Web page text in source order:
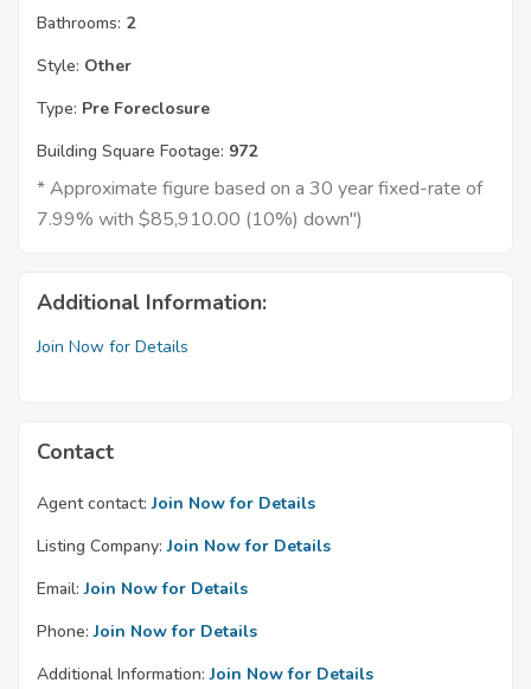
Bathrooms: 2
Style: Other
Type: Pre Foreclosure
Building Square Footage: 972
* Approximate figure based on a 30 year fixed-rate of
7.99% with $85,910.00 (10%) down")
Additional Information:
Join Now for Details
Contact
Agent contact: Join Now for Details
Listing Company: Join Now for Details
Email: Join Now for Details
Phone: Join Now for Details
Additional Information: Join Now for Details